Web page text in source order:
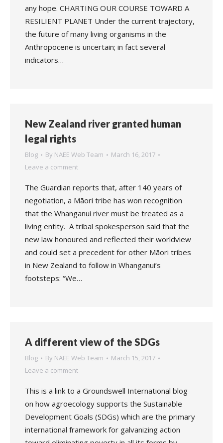
any hope. CHARTING OUR COURSE TOWARD A
RESILIENT PLANET Under the current trajectory,
the future of many living organisms in the
Anthropocene is uncertain; in fact several
indicators…
New Zealand river granted human
legal rights
Blog By NAEE Web Team
March 16, 2017
Leave a comment
The Guardian reports that, after 140 years of
negotiation, a Māori tribe has won recognition
that the Whanganui river must be treated as a
living entity. A tribal spokesperson said that the
new law honoured and reflected their worldview
and could set a precedent for other Māori tribes
in New Zealand to follow in Whanganui’s
footsteps: “We…
A different view of the SDGs
Blog By NAEE Web Team
March 15, 2017
Leave a comment
This is a link to a Groundswell International blog
on how agroecology supports the Sustainable
Development Goals (SDGs) which are the primary
international framework for galvanizing action